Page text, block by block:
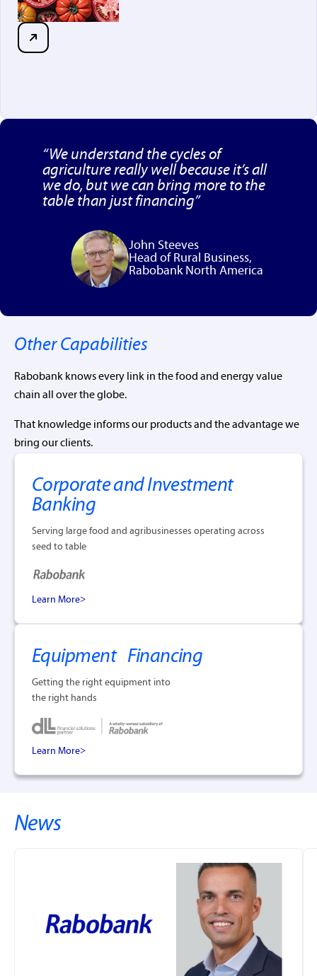
“We understand the cycles of
agriculture really well because it’s all
we do, but we can bring more to the
table than just financing”
John Steeves
Head of Rural Business,
Rabobank North America
Other Capabilities
Rabobank knows every link in the food and energy value
chain all over the globe.
That knowledge informs our products and the advantage we
bring our clients.
Corporate and Investment
Banking
Serving large food and agribusinesses operating across
seed to table
Learn More
Equipment Financing
Getting the right equipment into
the right hands
Learn More
News